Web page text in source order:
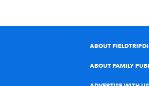
ABOUT
ABOUT FAMILY